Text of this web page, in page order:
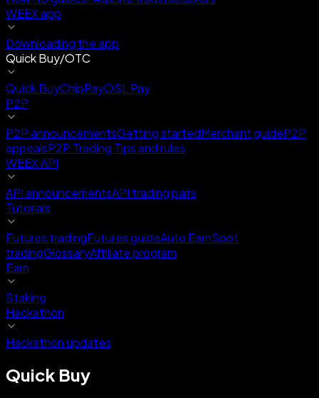
WEEX app
Downloading the app
Quick Buy/OTC
Quick BuyChipPayOSL Pay
P2P
P2P announcementsGetting startedMerchant guideP2P
appealsP2P Trading Tips and rules
WEEX API
API announcementsAPI trading pairs
Tutorials
Futures tradingFutures guideAuto EarnSpot
tradingGlossaryAffiliate program
Earn
Staking
Hackathon
Hackathon updates
Quick Buy